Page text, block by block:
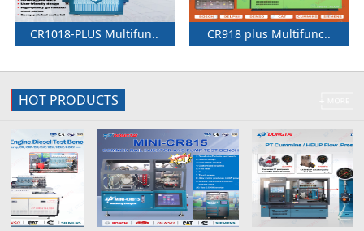
CR1018-PLUS Multifun.. CR918 plus Multifunc..
HOT PRODUCTS